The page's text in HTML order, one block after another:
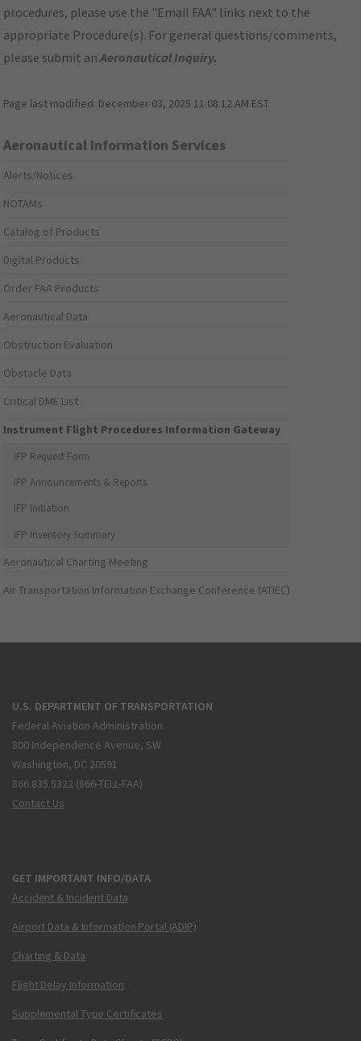
procedures, please use the "Email FAA" links next to the
appropriate Procedure(s). For general questions/comments,
please submit anAeronautical Inquiry.
Page last modified: December 03, 2025 11:08:12 AM EST
Aeronautical Information Services
Alerts/Notices
NOTAMs
Catalog of Products
Digital Products
Order FAA Products
Aeronautical Data
Obstruction Evaluation
Obstacle Data
Critical DME List
Instrument Flight Procedures Information Gateway
IFP Request Form
IFP Announcements & Reports
IFP Initiation
IFP Inventory Summary
Aeronautical Charting Meeting
Air Transportation Information Exchange Conference (ATIEC)
U.S. DEPARTMENT OF TRANSPORTATION
Federal Aviation Administration
800 Independence Avenue, SW
Washington, DC 20591
866.835.5322 (866-TELL-FAA)
Contact Us
GET IMPORTANT INFO/DATA
Accident & Incident Data
Airport Data & Information Portal (ADIP)
Charting & Data
Flight Delay Information
Supplemental Type Certificates